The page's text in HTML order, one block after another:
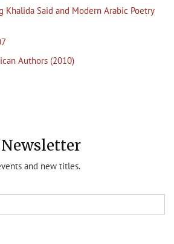
Khalida Said and Modern Arabic Poetry
Authors (2010)
Newsletter
and new titles.